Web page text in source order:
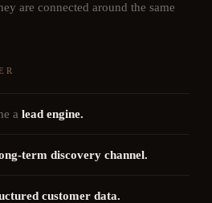
are connected around the same
a lead engine.
term discovery channel.
customer data.